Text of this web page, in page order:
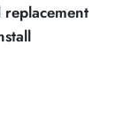
replacement